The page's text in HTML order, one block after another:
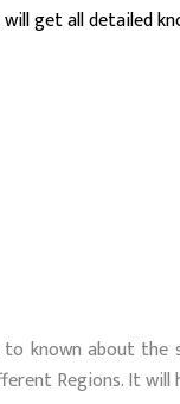
get all detailed
known about the
Regions. It will